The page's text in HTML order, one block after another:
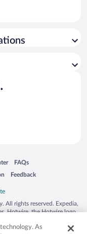
a new window
FAQs
Opens in a new window
Feedback
Opens in a new window
All rights reserved. Expedia,
Hotwire, the Hotwire logo,
countries. Other logos or
As